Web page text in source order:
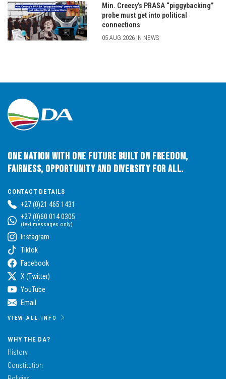
Min. Creecy’s PRASA “piggybacking”
probe must get into political
connections
05 AUG 2026 IN NEWS
One Nation with One Future built on Freedom,
Fairness, Opportunity and Diversity for All.
CONTACT DETAILS
+27 (0)21 465 1431
+27 (0)60 014 0305
(text messages only)
Instagram
Tiktok
Facebook
X (Twitter)
YouTube
Email
VIEW ALL INFO
WHY THE DA?
History
Constitution